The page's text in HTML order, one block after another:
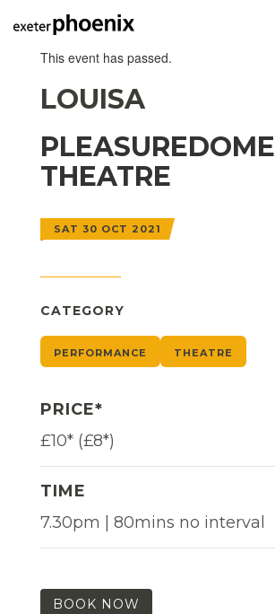
This event has passed.
LOUISA
PLEASUREDOME
THEATRE
SAT 30 OCT 2021
CATEGORY
PERFORMANCE THEATRE
PRICE*
£10* (£8*)
TIME
7.30pm | 80mins no interval
BOOK NOW